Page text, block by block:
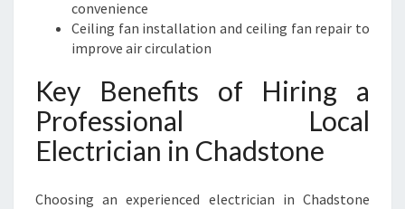
convenience
Ceiling fan installation and ceiling fan repair to
improve air circulation
Key Benefits of Hiring a
Professional Local
Electrician in Chadstone
Choosing an experienced electrician in Chadstone